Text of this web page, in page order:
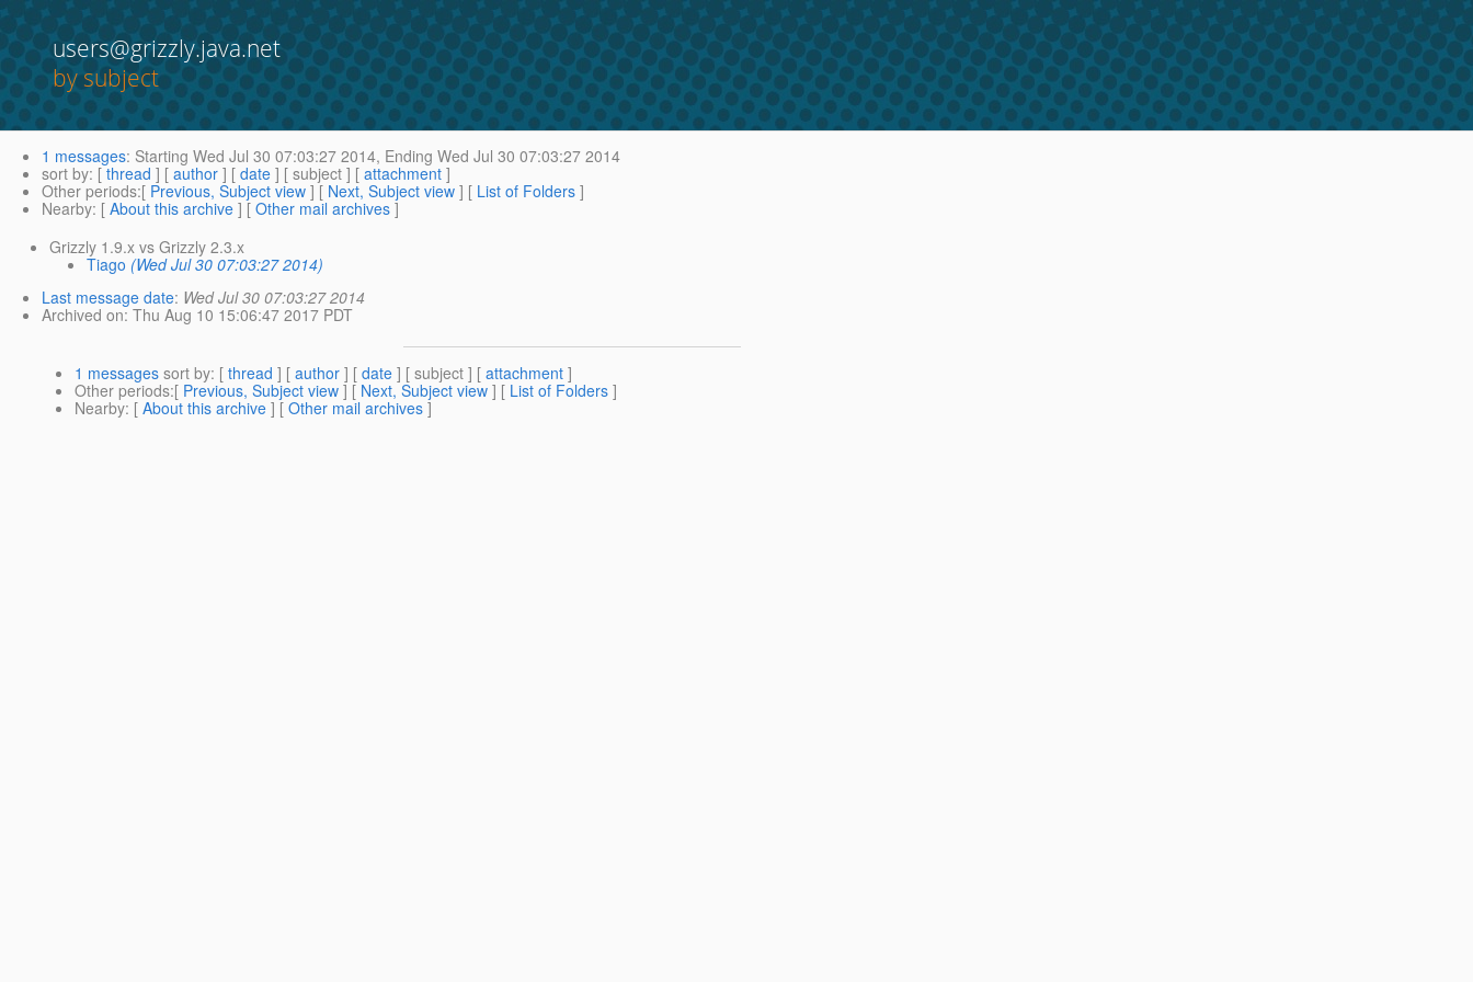
users@grizzly.java.net
by subject
1 messages: Starting Wed Jul 30 07:03:27 2014, Ending Wed Jul 30 07:03:27 2014
sort by: [ thread ] [ author ] [ date ] [ subject ] [ attachment ]
Other periods:[ Previous, Subject view ] [ Next, Subject view ] [ List of Folders ]
Nearby: [ About this archive ] [ Other mail archives ]
Grizzly 1.9.x vs Grizzly 2.3.x
Tiago (Wed Jul 30 07:03:27 2014)
Last message date: Wed Jul 30 07:03:27 2014
Archived on: Thu Aug 10 15:06:47 2017 PDT
1 messages sort by: [ thread ] [ author ] [ date ] [ subject ] [ attachment ]
Other periods:[ Previous, Subject view ] [ Next, Subject view ] [ List of Folders ]
Nearby: [ About this archive ] [ Other mail archives ]